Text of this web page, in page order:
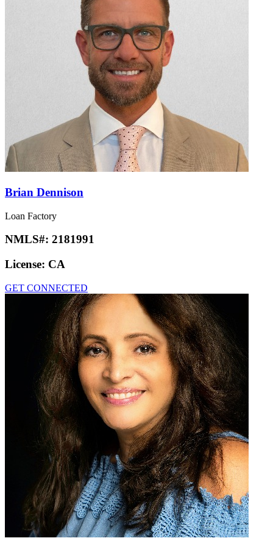
Brian Dennison
Loan Factory
NMLS#: 2181991
License: CA
GET CONNECTED